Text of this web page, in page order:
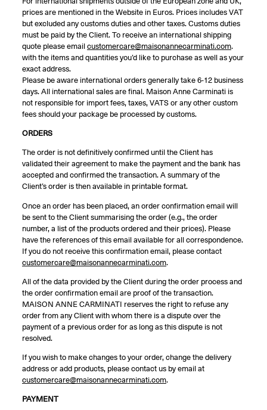
prices are mentioned in the Website in Euros. Prices includes VAT
but excluded any customs duties and other taxes. Customs duties
must be paid by the Client. To receive an international shipping
quote please emailcustomercare@maisonannecarminati.com.
with the items and quantities you’d like to purchase as well as your
exact address.
Please be aware international orders generally take 6-12 business
days. All international sales are final. Maison Anne Carminati is
not responsible for import fees, taxes, VATS or any other custom
fees should your package be processed by customs.
ORDERS
The order is not definitively confirmed until the Client has
validated their agreement to make the payment and the bank has
accepted and confirmed the transaction. A summary of the
Client’s order is then available in printable format.
Once an order has been placed, an order confirmation email will
be sent to the Client summarising the order (e.g., the order
number, a list of the products ordered and their prices). Please
have the references of this email available for all correspondence.
If you do not receive this confirmation email, please contact
customercare@maisonannecarminati.com.
All of the data provided by the Client during the order process and
the order confirmation email are proof of the transaction.
MAISON ANNE CARMINATI reserves the right to refuse any
order from any Client with whom there is a dispute over the
payment of a previous order for as long as this dispute is not
resolved.
If you wish to make changes to your order, change the delivery
address or add products, please contact us by email at
customercare@maisonannecarminati.com.
PAYMENT